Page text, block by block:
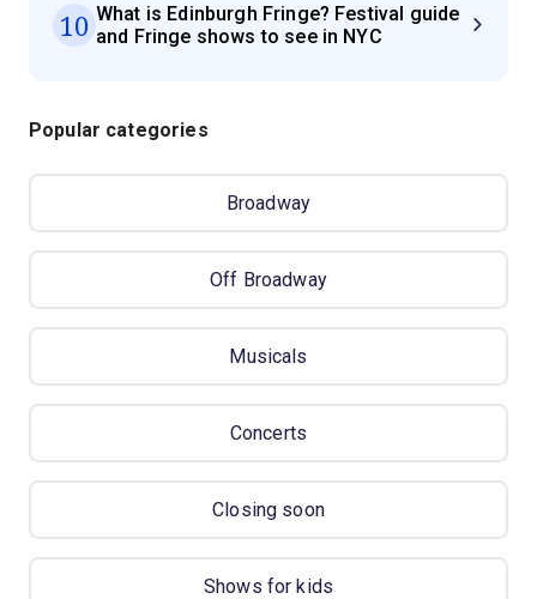
10 What is Edinburgh Fringe? Festival guide
and Fringe shows to see in NYC
Popular categories
Broadway
Off Broadway
Musicals
Concerts
Closing soon
Shows for kids